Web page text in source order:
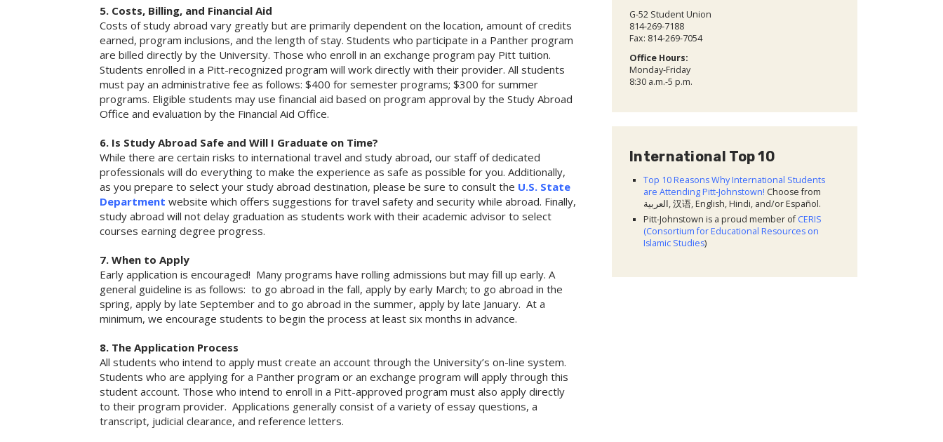
5. Costs, Billing, and Financial Aid
Costs of study abroad vary greatly but are primarily dependent on the location, amount of credits
earned, program inclusions, and the length of stay. Students who participate in a Panther program
are billed directly by the University. Those who enroll in an exchange program pay Pitt tuition.
Students enrolled in a Pitt-recognized program will work directly with their provider. All students
must pay an administrative fee as follows: $400 for semester programs; $300 for summer
programs. Eligible students may use financial aid based on program approval by the Study Abroad
Office and evaluation by the Financial Aid Office.
6. Is Study Abroad Safe and Will I Graduate on Time?
While there are certain risks to international travel and study abroad, our staff of dedicated
professionals will do everything to make the experience as safe as possible for you. Additionally,
as you prepare to select your study abroad destination, please be sure to consult the U.S. State
Department website which offers suggestions for travel safety and security while abroad. Finally,
study abroad will not delay graduation as students work with their academic advisor to select
courses earning degree progress.
7. When to Apply
Early application is encouraged! Many programs have rolling admissions but may fill up early. A
general guideline is as follows: to go abroad in the fall, apply by early March; to go abroad in the
spring, apply by late September and to go abroad in the summer, apply by late January. At a
minimum, we encourage students to begin the process at least six months in advance.
8. The Application Process
All students who intend to apply must create an account through the University’s on-line system.
Students who are applying for a Panther program or an exchange program will apply through this
student account. Those who intend to enroll in a Pitt-approved program must also apply directly
to their program provider. Applications generally consist of a variety of essay questions, a
transcript, judicial clearance, and reference letters.
G-52 Student Union
814-269-7188
Fax: 814-269-7054
Office Hours:
Monday-Friday
8:30 a.m.-5 p.m.
International Top 10
Top 10 Reasons Why International Students
are Attending Pitt-Johnstown! Choose from
العربية, 汉语, English, Hindi, and/or Español.
Pitt-Johnstown is a proud member ofCERIS
(Consortium for Educational Resources on
Islamic Studies)